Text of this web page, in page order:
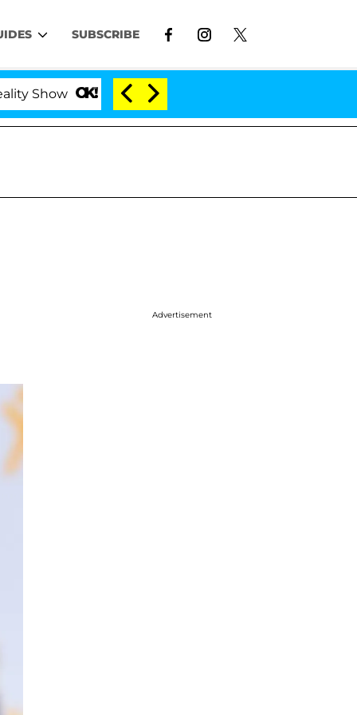
SUBSCRIBE
Kristi Noem Divorce Bombshell: Politician
Advertisement